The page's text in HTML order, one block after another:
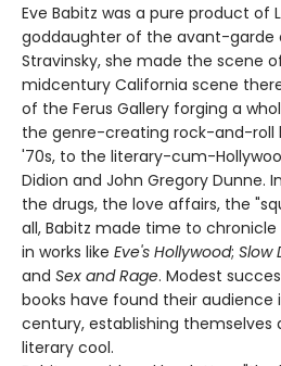
Eve Babitz was a pure product of
goddaughter of the avant-garde
Stravinsky, she made the scene
midcentury California scene
of the Ferus Gallery forging a
the genre-creating rock-and-roll
'70s, to the literary-cum-
Didion and John Gregory Dunne.
the drugs, the love affairs, the
all, Babitz made time to chronicle
in works like Eve's Hollywood; Slow
and Sex and Rage. Modest
books have found their
century, establishing themselves
literary cool.